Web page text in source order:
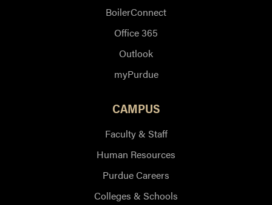
BoilerConnect
Office 365
Outlook
myPurdue
CAMPUS
Faculty & Staff
Human Resources
Purdue Careers
Colleges & Schools